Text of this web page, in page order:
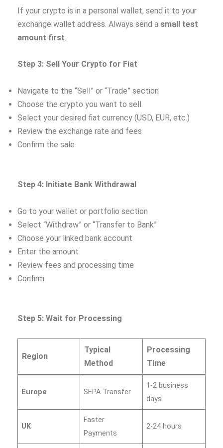
If your crypto is in a personal wallet, send it to your
exchange wallet address. Always send a small test
amount first.
Step 3: Sell Your Crypto for Fiat
Navigate to the “Sell” or “Trade” section
Choose the crypto you want to sell
Select your desired fiat currency (USD, EUR, etc.)
Review the exchange rate and fees
Confirm the sale
Step 4: Initiate Bank Withdrawal
Go to your wallet or portfolio section
Select “Withdraw” or “Transfer to Bank”
Choose your linked bank account
Enter the amount
Review fees and processing time
Confirm
Step 5: Wait for Processing
Region
Typical
Method
Processing
Time
Europe SEPA Transfer
1-2 business
days
UK
Faster
Payments
2-24 hours